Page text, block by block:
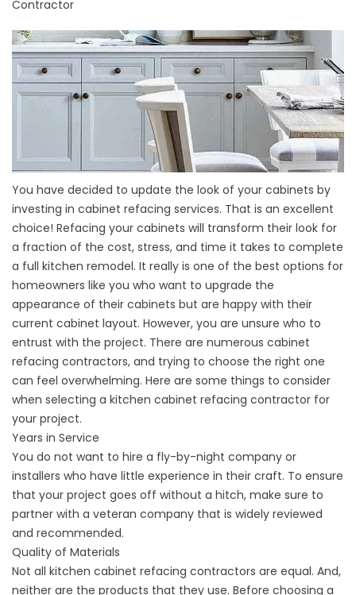
Contractor
You have decided to update the look of your cabinets by
investing in cabinet refacing services. That is an excellent
choice! Refacing your cabinets will transform their look for
a fraction of the cost, stress, and time it takes to complete
a full kitchen remodel. It really is one of the best options for
homeowners like you who want to upgrade the
appearance of their cabinets but are happy with their
current cabinet layout. However, you are unsure who to
entrust with the project. There are numerous cabinet
refacing contractors, and trying to choose the right one
can feel overwhelming. Here are some things to consider
when selecting a kitchen cabinet refacing contractor for
your project.
Years in Service
You do not want to hire a fly-by-night company or
installers who have little experience in their craft. To ensure
that your project goes off without a hitch, make sure to
partner with a veteran company that is widely reviewed
and recommended.
Quality of Materials
Not all kitchen cabinet refacing contractors are equal. And,
neither are the products that they use. Before choosing a